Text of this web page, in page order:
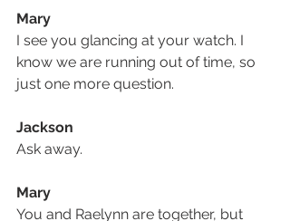
Mary
I see you glancing at your watch. I
know we are running out of time, so
just one more question.
Jackson
Ask away.
Mary
You and Raelynn are together, but